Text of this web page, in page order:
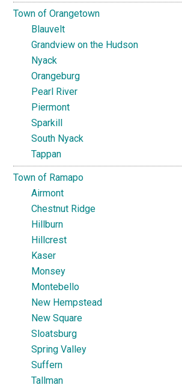
Town of Orangetown
Blauvelt
Grandview on the Hudson
Nyack
Orangeburg
Pearl River
Piermont
Sparkill
South Nyack
Tappan
Town of Ramapo
Airmont
Chestnut Ridge
Hillburn
Hillcrest
Kaser
Monsey
Montebello
New Hempstead
New Square
Sloatsburg
Spring Valley
Suffern
Tallman